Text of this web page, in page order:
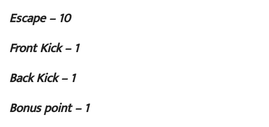
Escape – 10
Front Kick – 1
Back Kick – 1
Bonus point – 1